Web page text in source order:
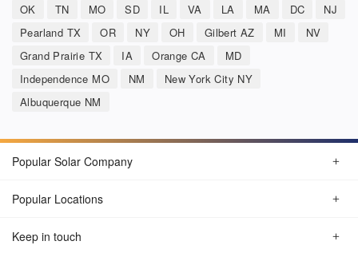
OK
TN MO SD IL VA LA MA DC
NJ
Pearland TX
OR NY OH Gilbert AZ MI
NV
Grand Prairie TX
IA Orange CA
MD
Independence MO
NM
New York City NY
Albuquerque NM
Popular Solar Company
Popular Locations
Keep in touch